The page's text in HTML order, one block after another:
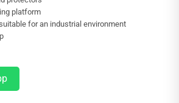
platform
for an industrial environment